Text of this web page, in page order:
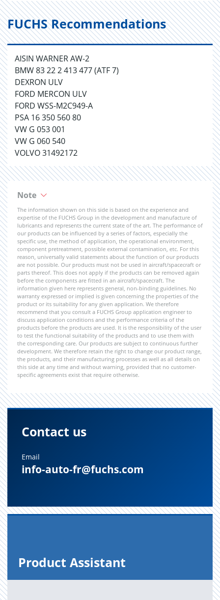
FUCHS Recommendations
AISIN WARNER AW-2
BMW 83 22 2 413 477 (ATF 7)
DEXRON ULV
FORD MERCON ULV
FORD WSS-M2C949-A
PSA 16 350 560 80
VW G 053 001
VW G 060 540
VOLVO 31492172
Note
The information shown on this side is based on the experience and
expertise of the FUCHS Group in the development and manufacture of
lubricants and represents the current state of the art. The performance of
our products can be influenced by a series of factors, especially the
specific use, the method of application, the operational environment,
component pretreatment, possible external contamination, etc. For this
reason, universally valid statements about the function of our products
are not possible. Our products must not be used in aircraft/spacecraft or
parts thereof. This does not apply if the products can be removed again
before the components are fitted in an aircraft/spacecraft. The
information given here represents general, non-binding guidelines. No
warranty expressed or implied is given concerning the properties of the
product or its suitability for any given application. We therefore
recommend that you consult a FUCHS Group application engineer to
discuss application conditions and the performance criteria of the
products before the products are used. It is the responsibility of the user
to test the functional suitability of the products and to use them with
the corresponding care. Our products are subject to continuous further
development. We therefore retain the right to change our product range,
the products, and their manufacturing processes as well as all details on
this side at any time and without warning, provided that no customer-
specific agreements exist that require otherwise.
Contact us
Email
info-auto-fr@fuchs.com
Prod­uct As­sis­tant